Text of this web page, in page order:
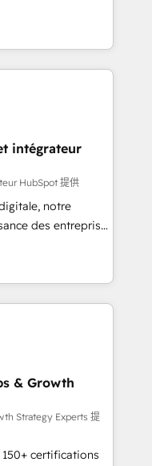
parfaitement
specialize in
solutions that
efficiency,
What
to deeply
mission
full potential
unmatched
we equip
with confidence
intégrateur
HubSpot 提供
notre
des entreprises
clients,
des revenus
à
des ETI
digitale et des
RevOps
commerciales et
API,
visiteurs en
& Growth
Strategy Experts 提
certifications